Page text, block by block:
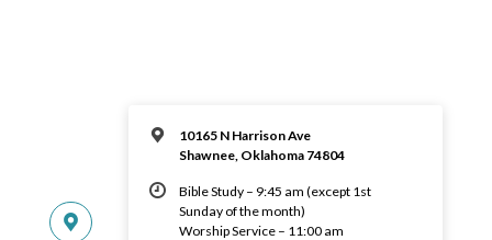
10165 N Harrison Ave
Shawnee, Oklahoma 74804
Bible Study – 9:45 am (except 1st
Sunday of the month)
Worship Service – 11:00 am